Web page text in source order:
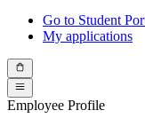
Go to Student
My applications
Employee Profile